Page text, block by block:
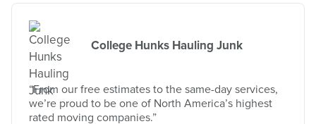
College Hunks Hauling Junk
“From our free estimates to the same-day services,
we’re proud to be one of North America’s highest
rated moving companies.”